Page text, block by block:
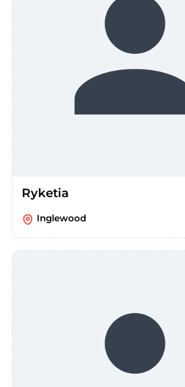
Ryketia
Inglewood